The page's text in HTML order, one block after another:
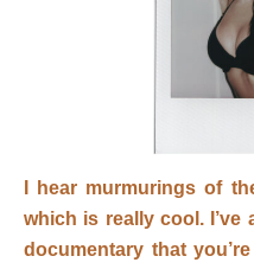
I hear murmurings of
which is really cool.
documentary that